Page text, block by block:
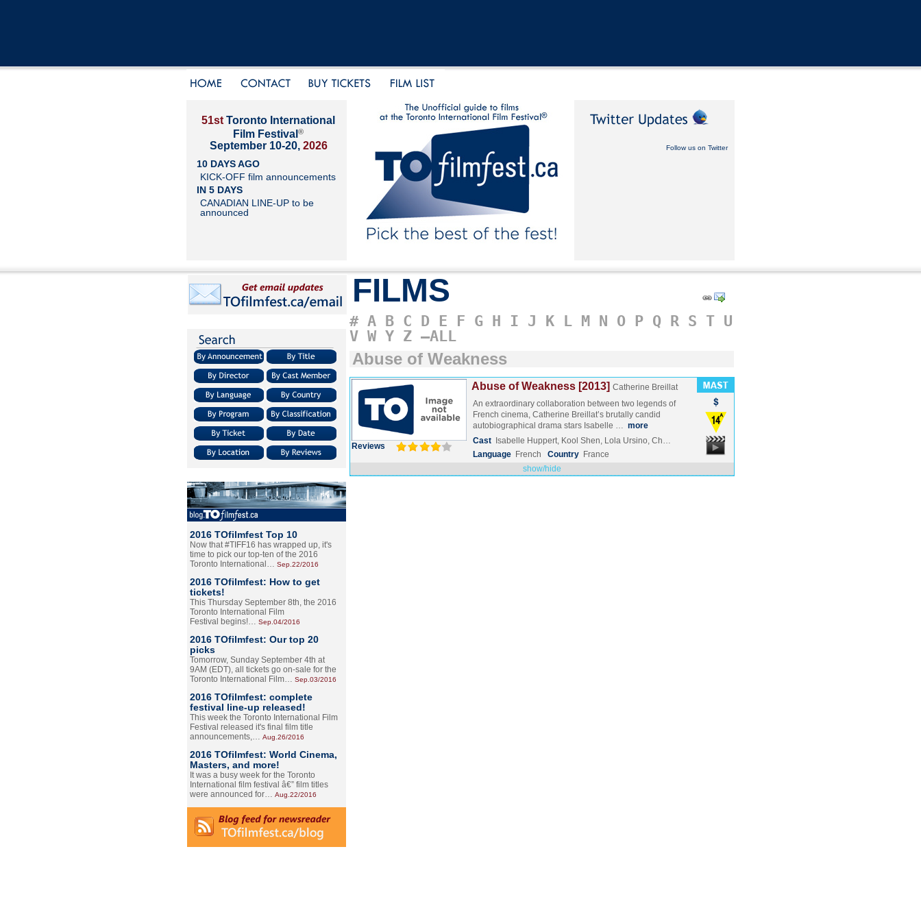
51st Toronto International
Film Festival ®
September 10-20, 2026
10 DAYS AGO
KICK-OFF film announcements
IN 5 DAYS
CANADIAN LINE-UP to be
announced
Follow us on Twitter
2016 TOfilmfest Top 10
Now that #TIFF16 has wrapped up, it's
time to pick our top-ten of the 2016
Toronto International… Sep.22/2016
2016 TOfilmfest: How to get
tickets!
This Thursday September 8th, the 2016
Toronto International Film
Festival begins!… Sep.04/2016
2016 TOfilmfest: Our top 20
picks
Tomorrow, Sunday September 4th at
9AM (EDT), all tickets go on-sale for the
Toronto International Film… Sep.03/2016
2016 TOfilmfest: complete
festival line-up released!
This week the Toronto International Film
Festival released it's final film title
announcements,… Aug.26/2016
2016 TOfilmfest: World Cinema,
Masters, and more!
It was a busy week for the Toronto
International film festival â€” film titles
were announced for… Aug.22/2016
FILMS
# A B C D E F G H I J K L M N O P Q R S T U
V W Y Z –ALL
Abuse of Weakness
Reviews
Abuse of Weakness [2013] Catherine Breillat
An extraordinary collaboration between two legends of
French cinema, Catherine Breillat’s brutally candid
autobiographical drama stars Isabelle … more
Cast
Isabelle Huppert, Kool Shen, Lola Ursino, Ch…
Language French Country France
show/hide